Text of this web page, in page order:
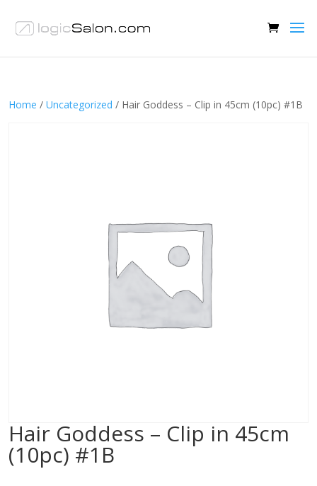
Home / Uncategorized / Hair Goddess – Clip in 45cm (10pc) #1B
Hair Goddess – Clip in 45cm
(10pc) #1B